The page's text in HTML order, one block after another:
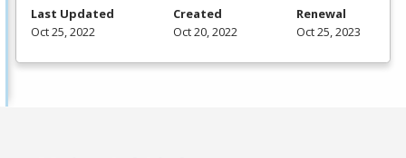
Last Updated
Oct 25, 2022
Created
Oct 20, 2022
Renewal
Oct 25, 2023